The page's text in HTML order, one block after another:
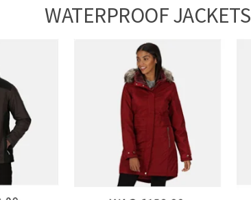
WATERPROOF JACKETS